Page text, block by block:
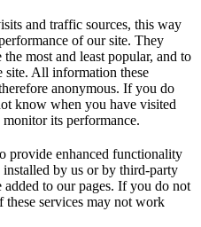
and traffic sources, this way
of our site. They
most and least popular, and to
site. All information these
anonymous. If you do
know when you have visited
its performance.
provide enhanced functionality
by us or by third-party
to our pages. If you do not
these services may not work